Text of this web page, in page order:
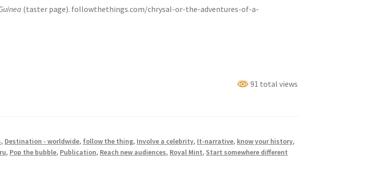
(taster page). followthethings.com/chrysal-or-the-adventures-of-a-
91 total views
, Destination - worldwide, follow the thing, Involve a celebrity, It-narrative, know your history,
, Pop the bubble, Publication, Reach new audiences, Royal Mint, Start somewhere different